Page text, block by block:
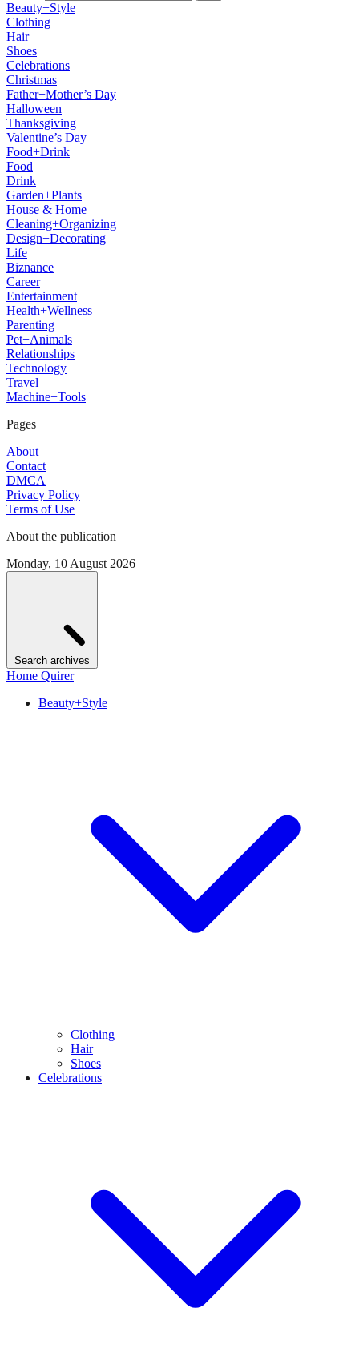
Beauty+Style
Clothing
Hair
Shoes
Celebrations
Christmas
Father+Mother’s Day
Halloween
Thanksgiving
Valentine’s Day
Food+Drink
Food
Drink
Garden+Plants
House & Home
Cleaning+Organizing
Design+Decorating
Life
Biznance
Career
Entertainment
Health+Wellness
Parenting
Pet+Animals
Relationships
Technology
Travel
Machine+Tools
Pages
About
Contact
DMCA
Privacy Policy
Terms of Use
About the publication
Monday, 10 August 2026
Search archives
Home Quirer
Beauty+Style
Clothing
Hair
Shoes
Celebrations